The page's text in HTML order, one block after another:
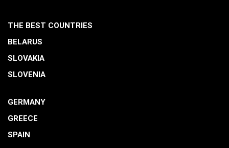
THE BEST COUNTRIES
BELARUS
SLOVAKIA
SLOVENIA
GERMANY
GREECE
SPAIN